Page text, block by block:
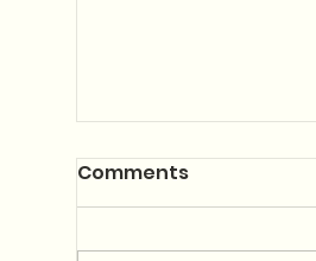
Summer
The 2026 Summer
Comments